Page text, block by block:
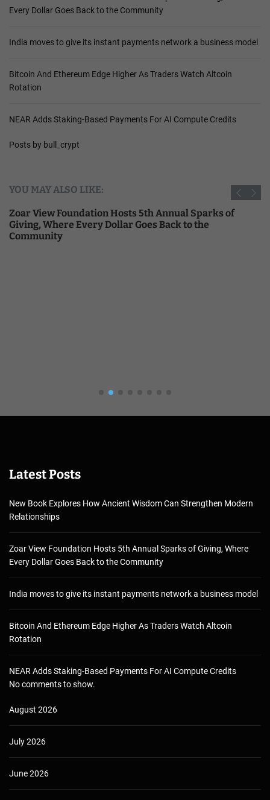
Every Dollar Goes Back to the Community
India moves to give its instant payments network a business model
Bitcoin And Ethereum Edge Higher As Traders Watch Altcoin
Rotation
NEAR Adds Staking-Based Payments For AI Compute Credits
Posts by bull_crypt
YOU MAY ALSO LIKE:
Zoar View Foundation Hosts 5th Annual Sparks of
Giving, Where Every Dollar Goes Back to the
Community
Latest Posts
New Book Explores How Ancient Wisdom Can Strengthen Modern
Relationships
Zoar View Foundation Hosts 5th Annual Sparks of Giving, Where
Every Dollar Goes Back to the Community
India moves to give its instant payments network a business model
Bitcoin And Ethereum Edge Higher As Traders Watch Altcoin
Rotation
NEAR Adds Staking-Based Payments For AI Compute Credits
No comments to show.
August 2026
July 2026
June 2026